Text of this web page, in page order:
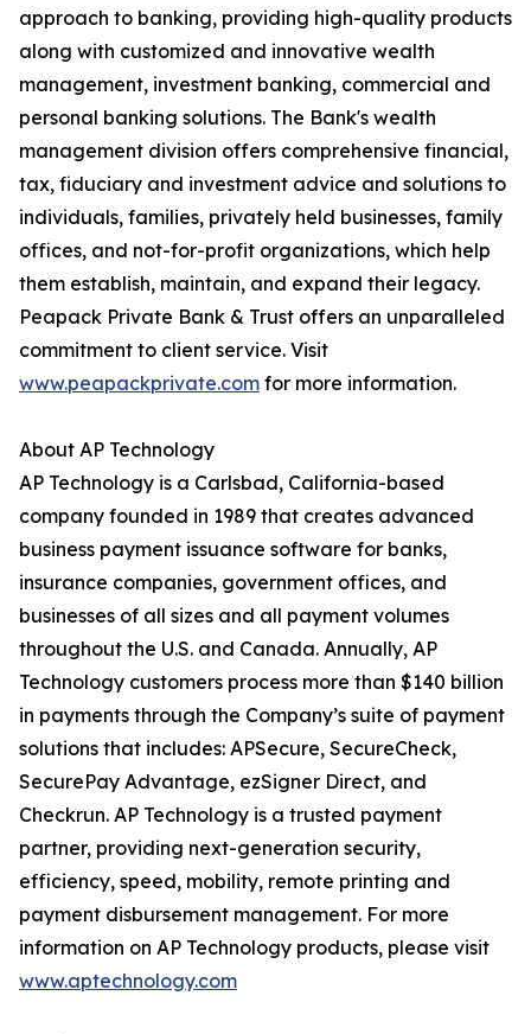
approach to banking, providing high-quality products
along with customized and innovative wealth
management, investment banking, commercial and
personal banking solutions. The Bank's wealth
management division offers comprehensive financial,
tax, fiduciary and investment advice and solutions to
individuals, families, privately held businesses, family
offices, and not-for-profit organizations, which help
them establish, maintain, and expand their legacy.
Peapack Private Bank & Trust offers an unparalleled
commitment to client service. Visit
www.peapackprivate.com for more information.
About AP Technology
AP Technology is a Carlsbad, California-based
company founded in 1989 that creates advanced
business payment issuance software for banks,
insurance companies, government offices, and
businesses of all sizes and all payment volumes
throughout the U.S. and Canada. Annually, AP
Technology customers process more than $140 billion
in payments through the Company’s suite of payment
solutions that includes: APSecure, SecureCheck,
SecurePay Advantage, ezSigner Direct, and
Checkrun. AP Technology is a trusted payment
partner, providing next-generation security,
efficiency, speed, mobility, remote printing and
payment disbursement management. For more
information on AP Technology products, please visit
www.aptechnology.com